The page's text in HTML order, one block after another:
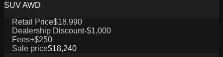
SUV AWD
Retail Price$18,990
Dealership Discount-$1,000
Fees+$250
Sale price$18,240